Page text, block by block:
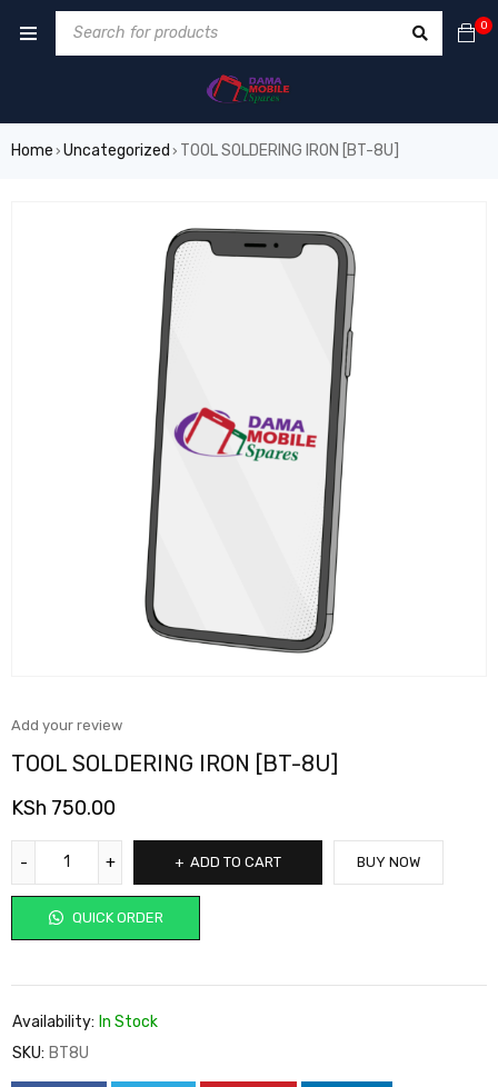
0
Home › Uncategorized › TOOL SOLDERING IRON [BT-8U]
Add your review
TOOL SOLDERING IRON [BT-8U]
KSh 750.00
ADD TO CART
QUICK ORDER
BUY NOW
Availability: In Stock
SKU: BT8U